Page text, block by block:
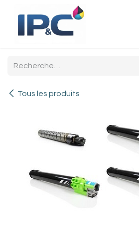
Se rendre au contenu
Tous les produits